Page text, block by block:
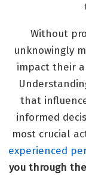
Without
unknowingly
impact their
that
informed
most crucial
experienced
you through